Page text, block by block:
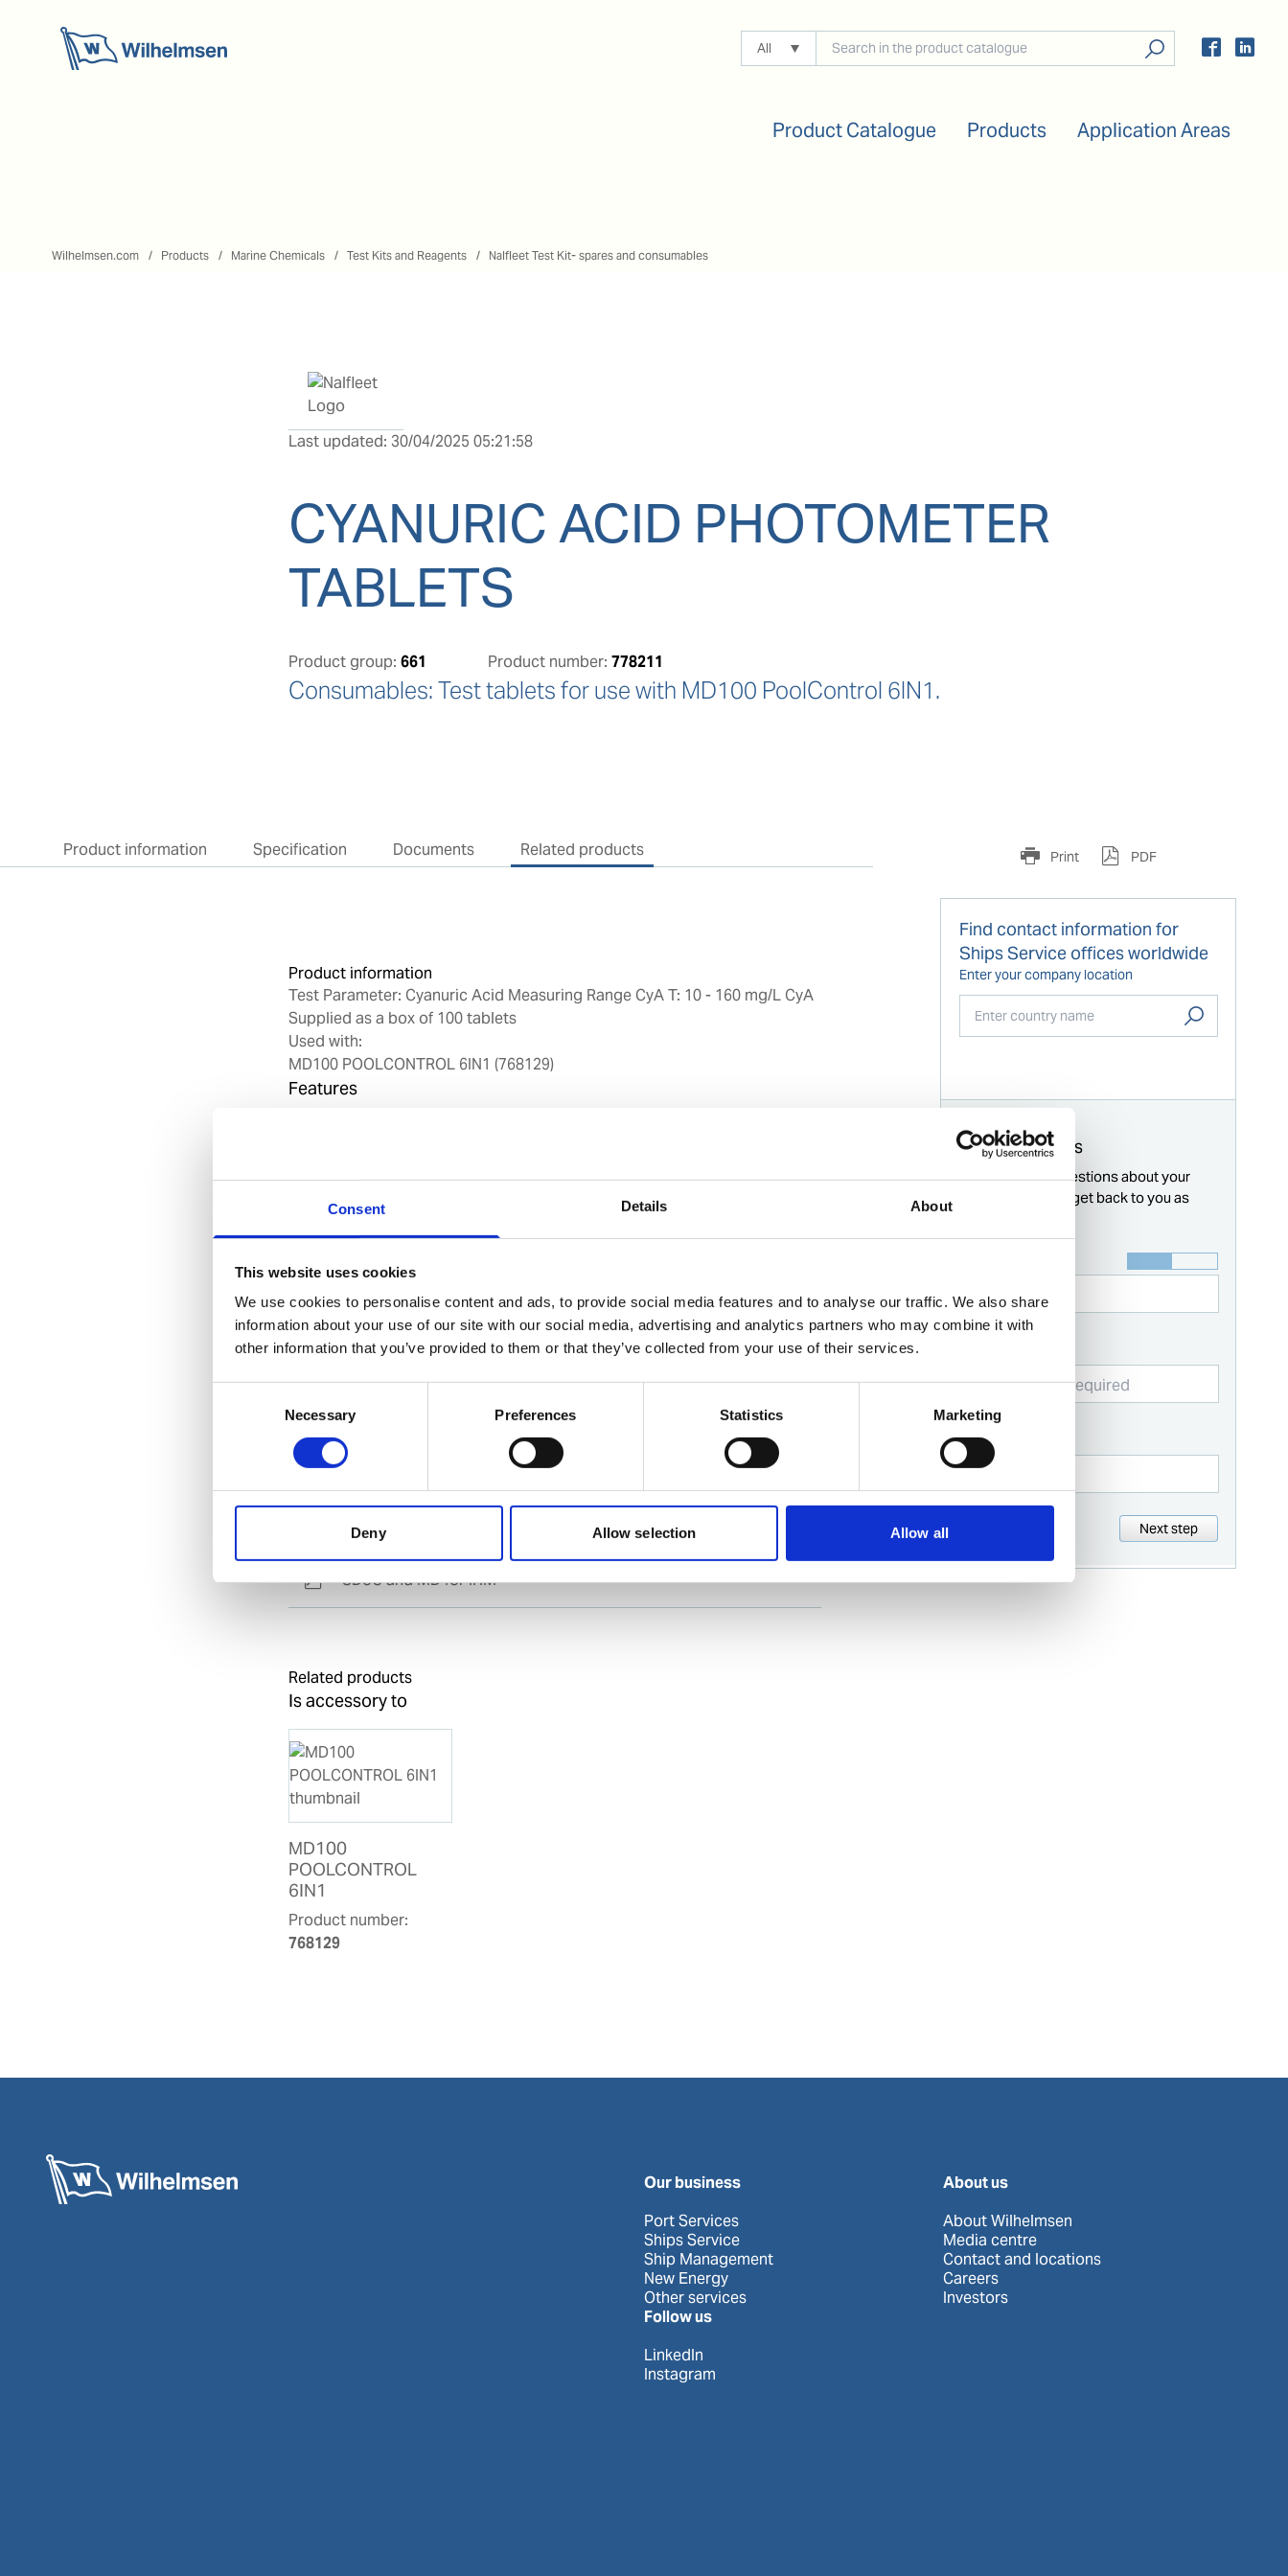
Consent Details About
This website uses cookies
We use cookies to personalise content and ads, to provide social media features and to analyse our traffic. We also share
information about your use of our site with our social media, advertising and analytics partners who may combine it with
other information that you’ve provided to them or that they’ve collected from your use of their services.
Necessary Preferences Statistics Marketing
Deny Allow selection Allow all
All
Product Catalogue Products Application Areas
Wilhelmsen.com Products Marine Chemicals Test Kits and Reagents Nalfleet Test Kit- spares and consumables
Last updated: 30/04/2025 05:21:58
CYANURIC ACID PHOTOMETER
TABLETS
Product group: 661 Product number: 778211
Consumables: Test tablets for use with MD100 PoolControl 6IN1.
Product information Specification Documents Related products
Product information
Test Parameter: Cyanuric Acid Measuring Range CyA T: 10 - 160 mg/L CyA
Supplied as a box of 100 tablets
Used with:
MD100 POOLCONTROL 6IN1 (768129)
Features
Benefits
Easy operation and exact reagent dosing
High accurarcy
Specification
Invent Hazard Material (IMO/EU) classification
SDoC and MD for IHM
Related products
Is accessory to
MD100
POOLCONTROL
6IN1
Product number:
768129
Print PDF
Find contact information for
Ships Service offices worldwide
Enter your company location
For all enquiries
Answer these questions about your
request and we'll get back to you as
Contact number
Next step
Our business
Port Services
Ships Service
Ship Management
New Energy
Other services
About us
About Wilhelmsen
Media centre
Contact and locations
Careers
Investors
Follow us
LinkedIn
Instagram